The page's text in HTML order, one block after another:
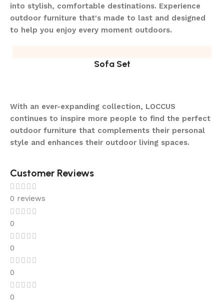
into stylish, comfortable destinations. Experience
outdoor furniture that's made to last and designed
to help you enjoy every moment outdoors.
Sofa Set
With an ever-expanding collection, LOCCUS
continues to inspire more people to find the perfect
outdoor furniture that complements their personal
style and enhances their outdoor living spaces.
Customer Reviews
0 reviews
0
0
0
0